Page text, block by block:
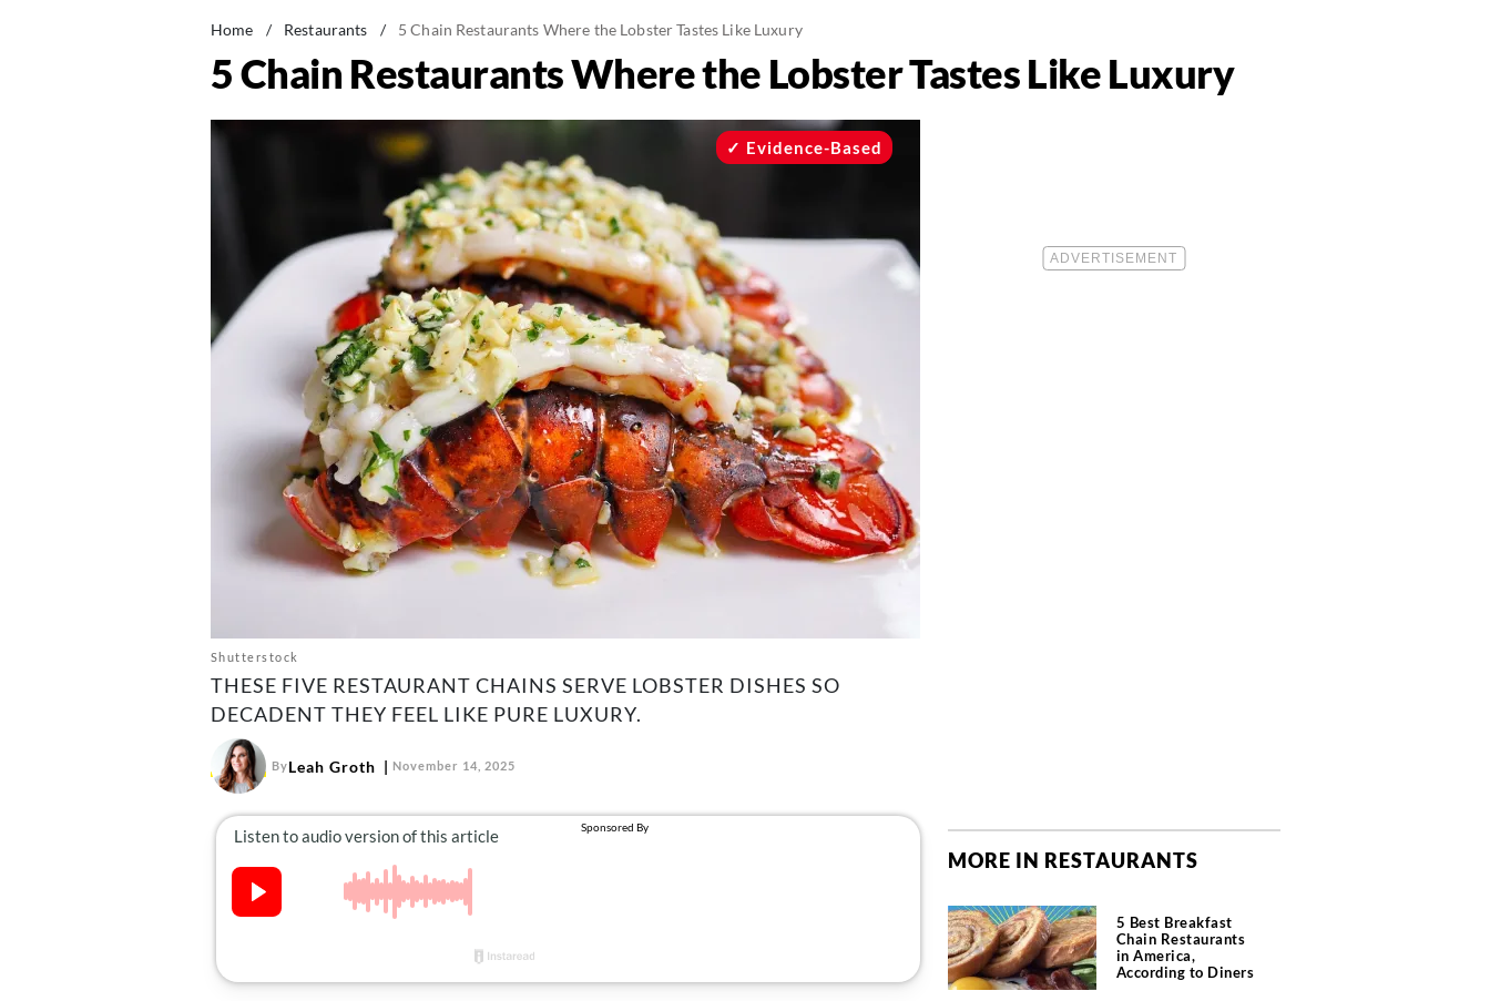
Home / Restaurants / 5 Chain Restaurants Where the Lobster Tastes Like Luxury
5 Chain Restaurants Where the Lobster Tastes Like Luxury
Shutterstock
Evidence-Based
THESE FIVE RESTAURANT CHAINS SERVE LOBSTER DISHES SO
DECADENT THEY FEEL LIKE PURE LUXURY.
ByLeah Groth November 14, 2025
MORE IN RESTAURANTS
5 Best Breakfast
Chain Restaurants
in America,
According to Diners